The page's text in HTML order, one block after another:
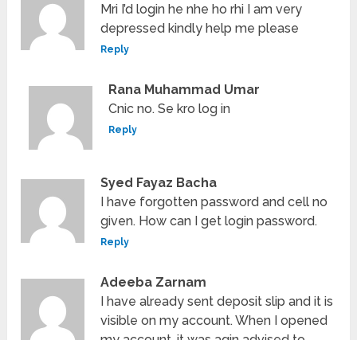
Mri I’d login he nhe ho rhi I am very
depressed kindly help me please
Reply
Rana Muhammad Umar
Cnic no. Se kro log in
Reply
Syed Fayaz Bacha
I have forgotten password and cell no
given. How can I get login password.
Reply
Adeeba Zarnam
I have already sent deposit slip and it is
visible on my account. When I opened